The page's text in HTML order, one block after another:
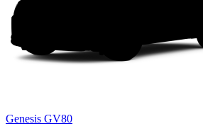
Genesis GV80